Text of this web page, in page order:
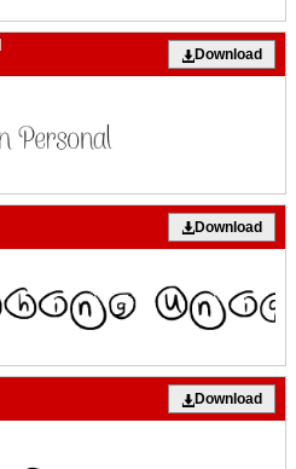
Download
Download
Download